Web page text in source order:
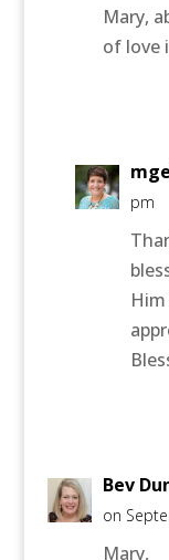
Mary,
of love
pm
Bev
on
Mary,